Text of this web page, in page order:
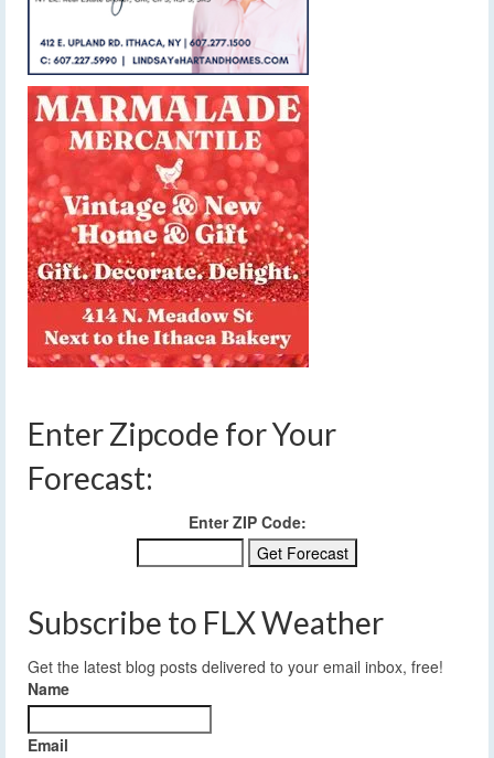
Enter Zipcode for Your
Forecast:
Enter ZIP Code:
Subscribe to FLX Weather
Get the latest blog posts delivered to your email inbox, free!
Name
Email